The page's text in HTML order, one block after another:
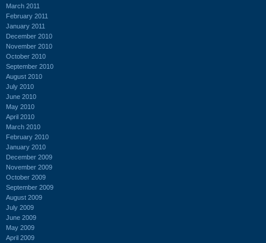
March 2011
February 2011
January 2011
December 2010
November 2010
October 2010
September 2010
August 2010
July 2010
June 2010
May 2010
April 2010
March 2010
February 2010
January 2010
December 2009
November 2009
October 2009
September 2009
August 2009
July 2009
June 2009
May 2009
April 2009